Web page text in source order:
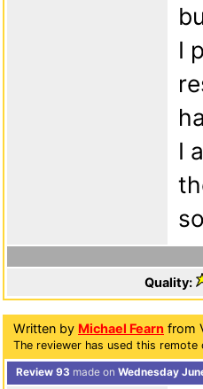
I
I
Quality:
Written by Michael Fearn from
The reviewer has used this
Review 93 made on Wednesday